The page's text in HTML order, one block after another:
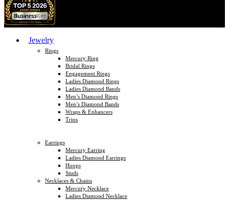
Jewelry
Rings
Mercury Ring
Bridal Rings
Engagement Rings
Ladies Diamond Rings
Ladies Diamond Bands
Men’s Diamond Rings
Men’s Diamond Bands
Wraps & Enhancers
Trios
Earrings
Mercury Earring
Ladies Diamond Earrings
Hoops
Studs
Necklaces & Chains
Mercury Necklace
Ladies Diamond Necklace